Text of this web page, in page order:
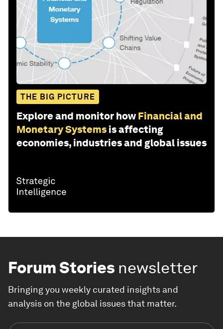
THE BIG PICTURE
Explore and monitor how Financial and
Monetary Systems is affecting
economies, industries and global issues
Forum Stories newsletter
Bringing you weekly curated insights and
analysis on the global issues that matter.